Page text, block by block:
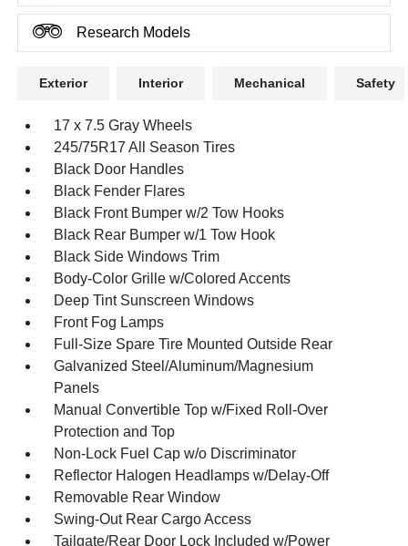
Research Models
Exterior Interior Mechanical Safety
17 x 7.5 Gray Wheels
245/75R17 All Season Tires
Black Door Handles
Black Fender Flares
Black Front Bumper w/2 Tow Hooks
Black Rear Bumper w/1 Tow Hook
Black Side Windows Trim
Body-Color Grille w/Colored Accents
Deep Tint Sunscreen Windows
Front Fog Lamps
Full-Size Spare Tire Mounted Outside Rear
Galvanized Steel/Aluminum/Magnesium
Panels
Manual Convertible Top w/Fixed Roll-Over
Protection and Top
Non-Lock Fuel Cap w/o Discriminator
Reflector Halogen Headlamps w/Delay-Off
Removable Rear Window
Swing-Out Rear Cargo Access
Tailgate/Rear Door Lock Included w/Power